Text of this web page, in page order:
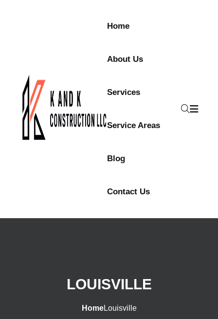
Home
About Us
Services
Service Areas
Blog
Contact Us
LOUISVILLE
HomeLouisville